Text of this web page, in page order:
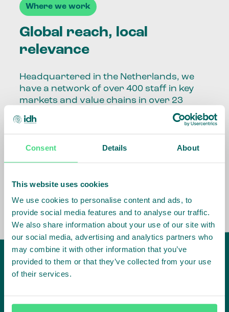
Consent Details About
This website uses cookies
We use cookies to personalise content and ads, to
provide social media features and to analyse our traffic.
We also share information about your use of our site with
our social media, advertising and analytics partners who
may combine it with other information that you’ve
provided to them or that they’ve collected from your use
of their services.
Where we work
Global reach, local
relevance
Headquartered in the Netherlands, we
have a network of over 400 staff in key
markets and value chains in over 23
Our global presence and network are
fundamental to being able to perform –
speaking the language, understanding
the market, sector, value chain, country
and situation in which we operate.